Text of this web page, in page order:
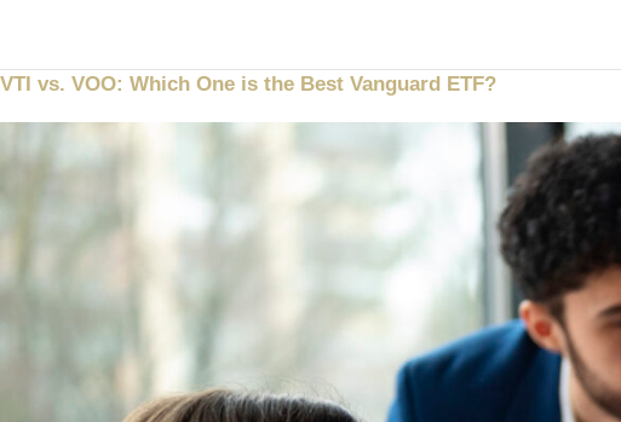
VTI vs. VOO: Which One is the Best Vanguard ETF?